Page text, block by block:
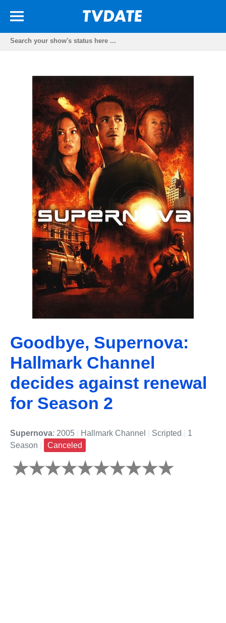
Goodbye, Supernova:
Hallmark Channel
decides against renewal
for Season 2
Supernova: 2005 Hallmark Channel Scripted
1
Season
Canceled